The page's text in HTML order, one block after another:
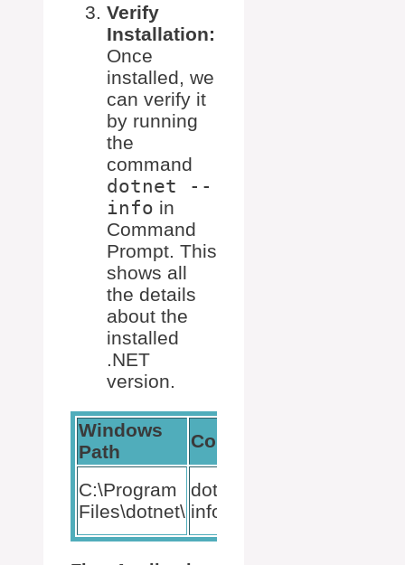
Verify
Installation:
Once
installed, we
can verify it
by running
the
command
dotnet --
info in
Command
Prompt. This
shows all
the details
about the
installed
.NET
version.
Windows
Path
Command
C:\Program
Files\dotnet\
dotnet –
info